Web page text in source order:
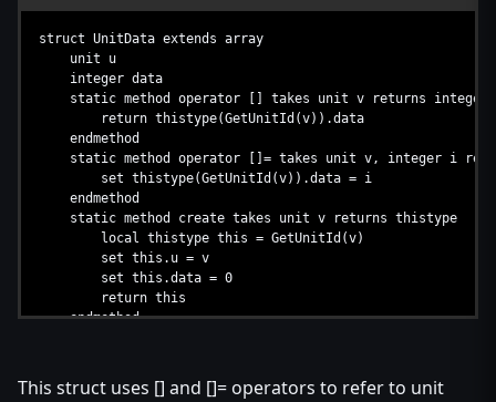
struct UnitData extends array
unit u
integer data
static method operator [] takes unit v returns integer
return thistype(GetUnitId(v)).data
endmethod
static method operator []= takes unit v, integer i
set thistype(GetUnitId(v)).data = i
endmethod
static method create takes unit v returns thistype
local thistype this = GetUnitId(v)
set this.u = v
set this.data = 0
return this
endmethod
This struct uses [] and []= operators to refer to unit